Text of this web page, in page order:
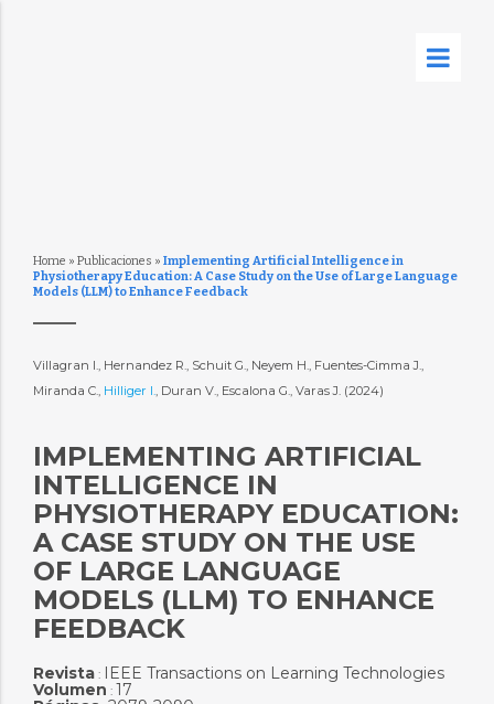
Home » Publicaciones » Implementing Artificial Intelligence in
Physiotherapy Education: A Case Study on the Use of Large Language
Models (LLM) to Enhance Feedback
Villagran I., Hernandez R., Schuit G., Neyem H., Fuentes-Cimma J.,
Miranda C., Hilliger I., Duran V., Escalona G., Varas J. (2024)
IMPLEMENTING ARTIFICIAL
INTELLIGENCE IN
PHYSIOTHERAPY EDUCATION:
A CASE STUDY ON THE USE
OF LARGE LANGUAGE
MODELS (LLM) TO ENHANCE
FEEDBACK
Revista: IEEE Transactions on Learning Technologies
Volumen : 17